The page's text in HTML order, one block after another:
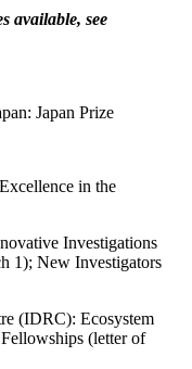
available, see
Japan Prize
in the
Investigations
1); New Investigators
(IDRC): Ecosystem
(letter of